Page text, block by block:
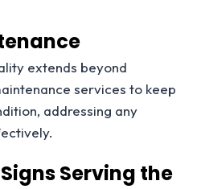
extends beyond
services to keep
addressing any
Serving the